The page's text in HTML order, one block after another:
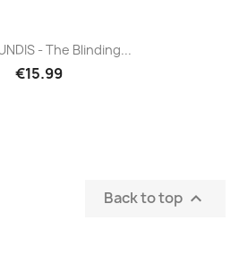
- The Blinding...
€15.99
Back to top 